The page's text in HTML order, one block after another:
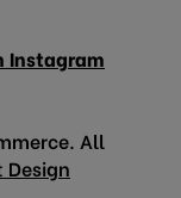
Instagram
All
Design